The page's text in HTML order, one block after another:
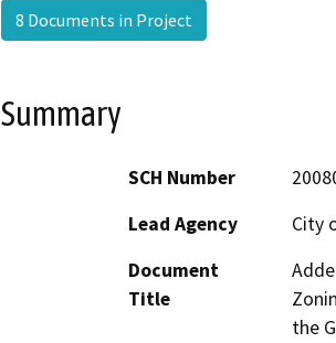
8 Documents in Project
Summary
SCH Number
Lead Agency
City
Document
Title
the